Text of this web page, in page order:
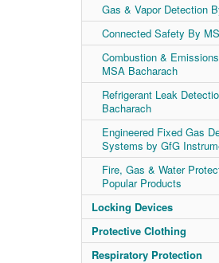
Gas & Vapor Detection
Connected Safety By
Combustion &
MSA Bacharach
Refrigerant Leak
Bacharach
Engineered Fixed Gas
Systems by GfG
Fire, Gas & Water
Popular Products
Locking Devices
Protective Clothing
Respiratory Protection